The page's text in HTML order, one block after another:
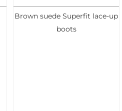
Brown suede Superfit lace-up
boots